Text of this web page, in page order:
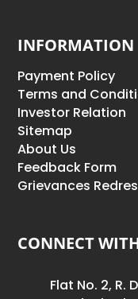
INFORMATION
Payment Policy
Terms and
Investor Relation
Sitemap
About Us
Feedback Form
Grievances
CONNECT
Flat No. 2, R.